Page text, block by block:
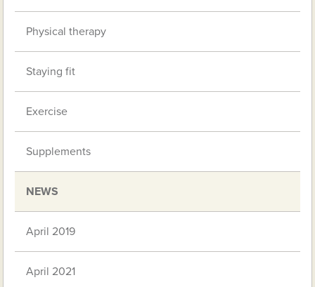
Physical therapy
Staying fit
Exercise
Supplements
NEWS
April 2019
April 2021